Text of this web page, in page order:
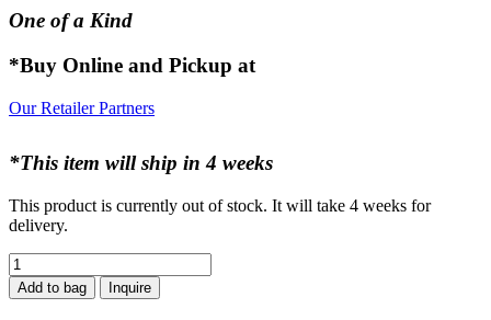
One of a Kind
*Buy Online and Pickup at
Our Retailer Partners
*This item will ship in 4 weeks
This product is currently out of stock. It will take 4 weeks for
delivery.
MY
SKY
GOLDEN
Add to bag Inquire